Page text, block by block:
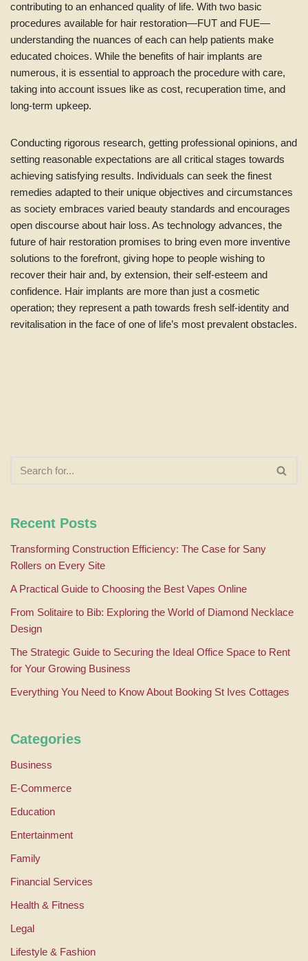
contributing to an enhanced quality of life. With two basic
procedures available for hair restoration—FUT and FUE—
understanding the nuances of each can help patients make
educated choices. While the benefits of hair implants are
numerous, it is essential to approach the procedure with care,
taking into account issues like as cost, recuperation time, and
long-term upkeep.
Conducting rigorous research, getting professional opinions, and
setting reasonable expectations are all critical stages towards
achieving satisfying results. Individuals can seek the finest
remedies adapted to their unique objectives and circumstances
as society embraces varied beauty standards and encourages
open discourse about hair loss. As technology advances, the
future of hair restoration promises to bring even more inventive
solutions to the forefront, giving hope to people wishing to
recover their hair and, by extension, their self-esteem and
confidence. Hair implants are more than just a cosmetic
operation; they represent a path towards fresh self-identity and
revitalisation in the face of one of life’s most prevalent obstacles.
Recent Posts
Transforming Construction Efficiency: The Case for Sany
Rollers on Every Site
A Practical Guide to Choosing the Best Vapes Online
From Solitaire to Bib: Exploring the World of Diamond Necklace
Design
The Strategic Guide to Securing the Ideal Office Space to Rent
for Your Growing Business
Everything You Need to Know About Booking St Ives Cottages
Categories
Business
E-Commerce
Education
Entertainment
Family
Financial Services
Health & Fitness
Legal
Lifestyle & Fashion